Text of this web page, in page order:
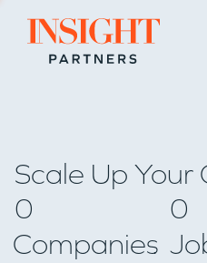
Go to home page
Scale Up Your
0
Companies
0